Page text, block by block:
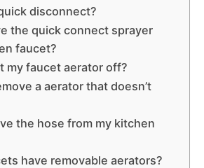
disconnect?
the quick connect sprayer
faucet?
my faucet aerator off?
a aerator that doesn’t
the hose from my kitchen
have removable aerators?